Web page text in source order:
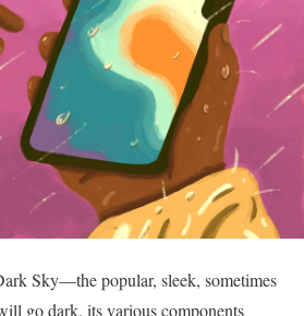
Sky—the popular, sleek, sometimes
go dark, its various components